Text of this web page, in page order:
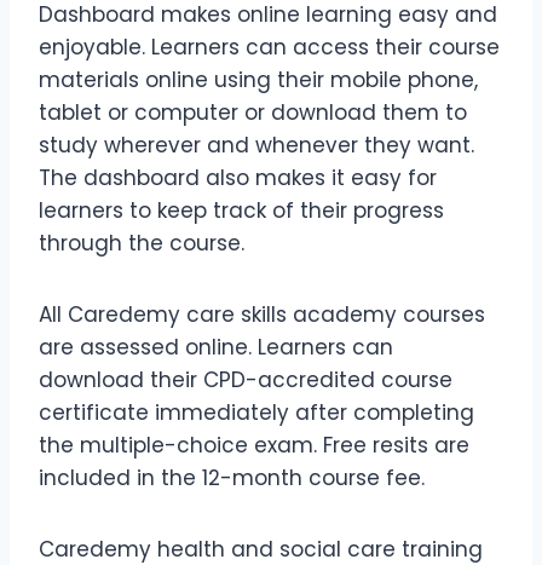
Dashboard makes online learning easy and
enjoyable. Learners can access their course
materials online using their mobile phone,
tablet or computer or download them to
study wherever and whenever they want.
The dashboard also makes it easy for
learners to keep track of their progress
through the course.
All Caredemy care skills academy courses
are assessed online. Learners can
download their CPD-accredited course
certificate immediately after completing
the multiple-choice exam. Free resits are
included in the 12-month course fee.
Caredemy health and social care training